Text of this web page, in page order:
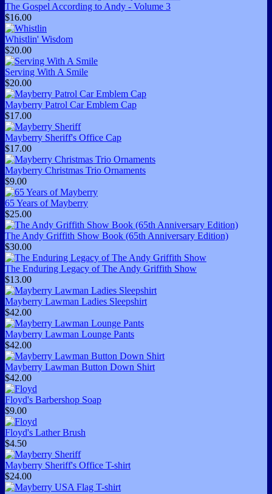
The Gospel According to Andy - Volume 3
$16.00
Whistlin' Wisdom
$20.00
Serving With A Smile
$20.00
Mayberry Patrol Car Emblem Cap
$17.00
Mayberry Sheriff's Office Cap
$17.00
Mayberry Christmas Trio Ornaments
$9.00
65 Years of Mayberry
$25.00
The Andy Griffith Show Book (65th Anniversary Edition)
$30.00
The Enduring Legacy of The Andy Griffith Show
$13.00
Mayberry Lawman Ladies Sleepshirt
$42.00
Mayberry Lawman Lounge Pants
$42.00
Mayberry Lawman Button Down Shirt
$42.00
Floyd's Barbershop Soap
$9.00
Floyd's Lather Brush
$4.50
Mayberry Sheriff's Office T-shirt
$24.00